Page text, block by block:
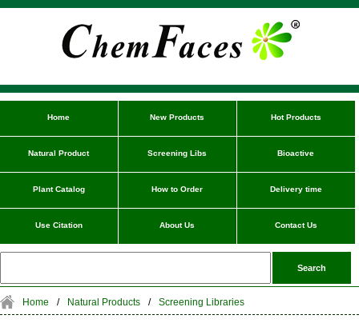
Home New Products Hot Products
Natural Product Screening Libs Bioactive
Plant Catalog How to Order Delivery time
Use Citation About Us Contact Us
Home / Natural Products / Screening Libraries